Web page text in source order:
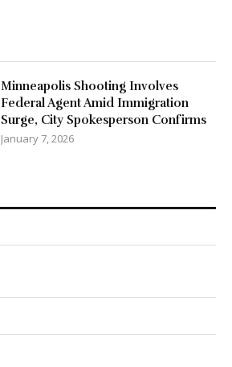
Minneapolis Shooting Involves
Federal Agent Amid Immigration
Surge, City Spokesperson Confirms
January 7, 2026